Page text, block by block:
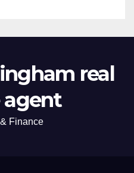
real
agent
Finance